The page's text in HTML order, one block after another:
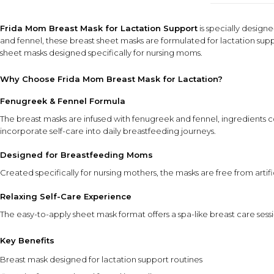
Frida Mom Breast Mask for Lactation Support is specially
and fennel, these breast sheet masks are formulated for lactation
sheet masks designed specifically for nursing moms.
Why Choose Frida Mom Breast Mask for Lactation?
Fenugreek & Fennel Formula
The breast masks are infused with fenugreek and fennel,
incorporate self-care into daily breastfeeding journeys.
Designed for Breastfeeding Moms
Created specifically for nursing mothers, the masks are free from
Relaxing Self-Care Experience
The easy-to-apply sheet mask format offers a spa-like breast care
Key Benefits
Breast mask designed for lactation support routines